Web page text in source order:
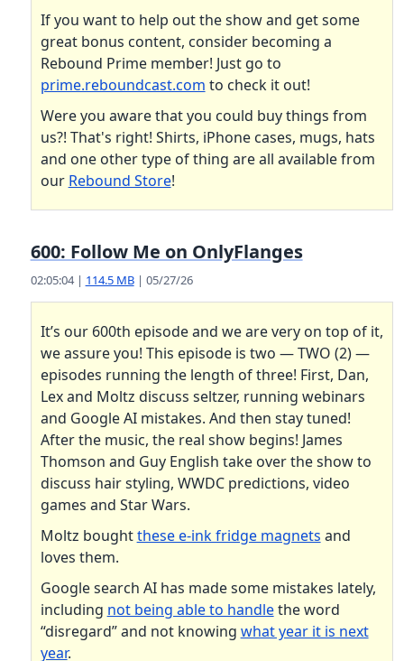
If you want to help out the show and get some
great bonus content, consider becoming a
Rebound Prime member! Just go to
prime.reboundcast.com to check it out!
Were you aware that you could buy things from
us?! That's right! Shirts, iPhone cases, mugs, hats
and one other type of thing are all available from
our Rebound Store!
600: Follow Me on OnlyFlanges
02:05:04 | 114.5 MB| 05/27/26
It’s our 600th episode and we are very on top of it,
we assure you! This episode is two — TWO (2) —
episodes running the length of three! First, Dan,
Lex and Moltz discuss seltzer, running webinars
and Google AI mistakes. And then stay tuned!
After the music, the real show begins! James
Thomson and Guy English take over the show to
discuss hair styling, WWDC predictions, video
games and Star Wars.
Moltz boughtthese e-ink fridge magnets and
loves them.
Google search AI has made some mistakes lately,
including not being able to handlethe word
“disregard” and not knowing what year it is next
year.